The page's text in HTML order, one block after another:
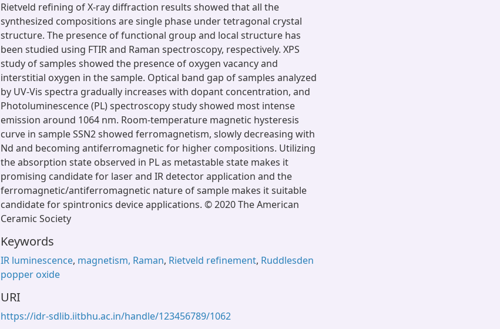
Rietveld refining of X-ray diffraction results showed that all the
synthesized compositions are single phase under tetragonal crystal
structure. The presence of functional group and local structure has
been studied using FTIR and Raman spectroscopy, respectively. XPS
study of samples showed the presence of oxygen vacancy and
interstitial oxygen in the sample. Optical band gap of samples analyzed
by UV-Vis spectra gradually increases with dopant concentration, and
Photoluminescence (PL) spectroscopy study showed most intense
emission around 1064 nm. Room-temperature magnetic hysteresis
curve in sample SSN2 showed ferromagnetism, slowly decreasing with
Nd and becoming antiferromagnetic for higher compositions. Utilizing
the absorption state observed in PL as metastable state makes it
promising candidate for laser and IR detector application and the
ferromagnetic/antiferromagnetic nature of sample makes it suitable
candidate for spintronics device applications. © 2020 The American
Ceramic Society
Keywords
IR luminescence, magnetism, Raman, Rietveld refinement, Ruddlesden
popper oxide
URI
https://idr-sdlib.iitbhu.ac.in/handle/123456789/1062